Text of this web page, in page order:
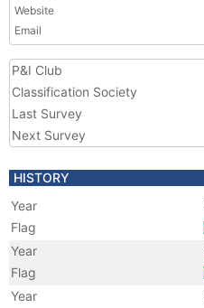
Website
Email
P&I Club
Classification Society
Last Survey
Next Survey
HISTORY
Year
Flag
Year
Flag
Year